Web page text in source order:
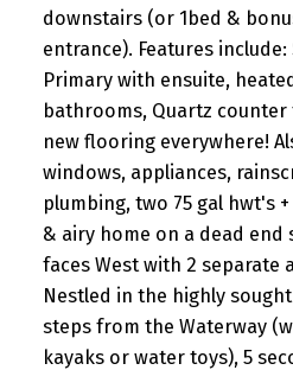
downstairs (or 1bed &
entrance). Features
Primary with ensuite,
bathrooms, Quartz
new flooring everywhere!
windows, appliances,
plumbing, two 75 gal hwt's
& airy home on a dead end
faces West with 2 separate
Nestled in the highly
steps from the Waterway
kayaks or water toys), 5